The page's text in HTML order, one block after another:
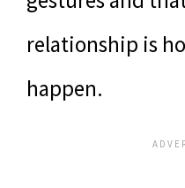
relationship is
happen.